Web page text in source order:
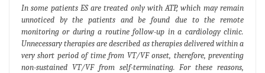
In some patients ES are treated only with ATP, which may remain
unnoticed by the patients and be found due to the remote
monitoring or during a routine follow-up in a cardiology clinic.
Unnecessary therapies are described as therapies delivered within a
very short period of time from VT/VF onset, therefore, preventing
non-sustained VT/VF from self-terminating. For these reasons,